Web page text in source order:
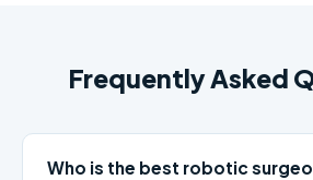
Frequently Asked
Who is the best robotic